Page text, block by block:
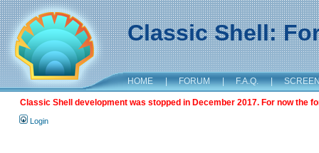
Classic Shell:
HOME | FORUM | F.A.Q. |
Classic Shell development was stopped in December 2017. For now the
Login